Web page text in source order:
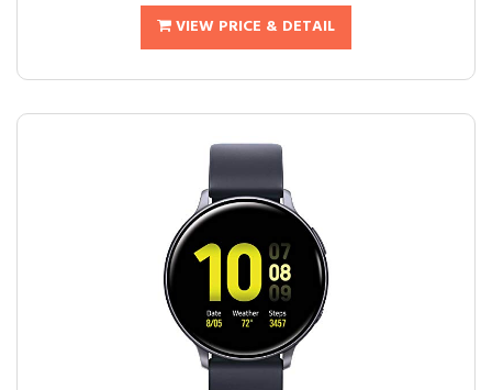
VIEW PRICE & DETAIL